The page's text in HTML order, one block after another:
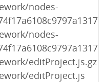
nodes-
nodes-
editProject.js.gz
editProject.js